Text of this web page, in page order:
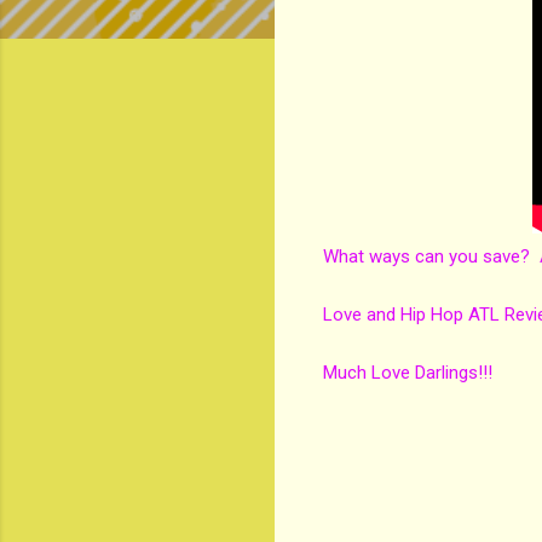
What ways can you save?
Love and Hip Hop ATL
Much Love Darlings!!!